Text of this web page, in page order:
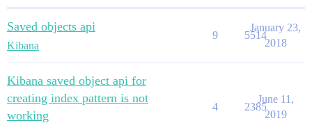
Saved objects api
Kibana
9 5514
January 23,
2018
Kibana saved object api for
creating index pattern is not
working
4 2385
June 11,
2019